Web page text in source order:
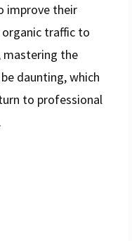
improve their
traffic to
mastering the
daunting, which
to professional